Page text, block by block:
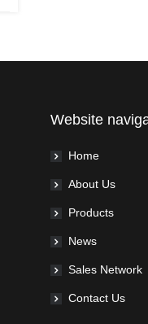
Website
Home
About Us
Products
News
Sales Network
Contact Us